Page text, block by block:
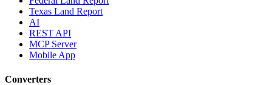
Texas Land Report
AI
REST API
MCP Server
Mobile App
Converters